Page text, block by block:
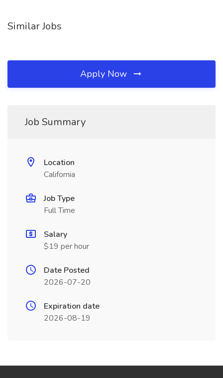
Similar Jobs
Apply Now
Job Summary
Location
California
Job Type
Full Time
Salary
$19 per hour
Date Posted
2026-07-20
Expiration date
2026-08-19